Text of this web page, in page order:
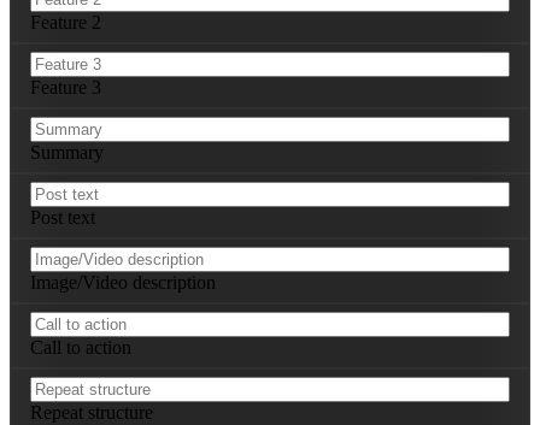
3. [Repeat structure]
**Instagram Posts (3):**
1. Copy: [Post caption]
   Visual:
2. [Repeat structure]
3. [Repeat structure]
**Key Performance Indicators:**
- Engagement Rate Goal: [Target percentage]
- Click-Through Rate Goal: [Target percentage]
- Conversion Goal: [Target number/percentage]
Feature 2
Feature 3
Summary
Post text
Image/Video description
Call to action
Repeat structure